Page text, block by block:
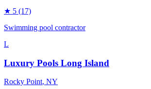
★ 5 (17)
Swimming pool contractor
L
Luxury Pools Long Island
Rocky Point, NY